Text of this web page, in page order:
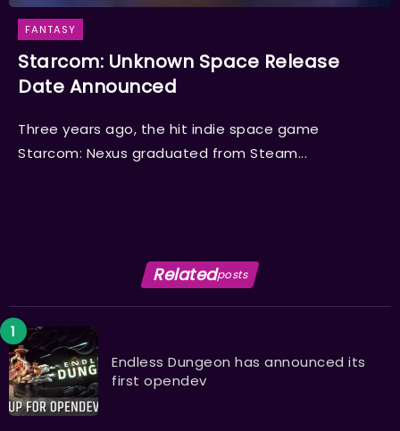
FANTASY
Starcom: Unknown Space Release
Date Announced
Three years ago, the hit indie space game
Starcom: Nexus graduated from Steam...
Relatedposts
Endless Dungeon has announced its
first opendev